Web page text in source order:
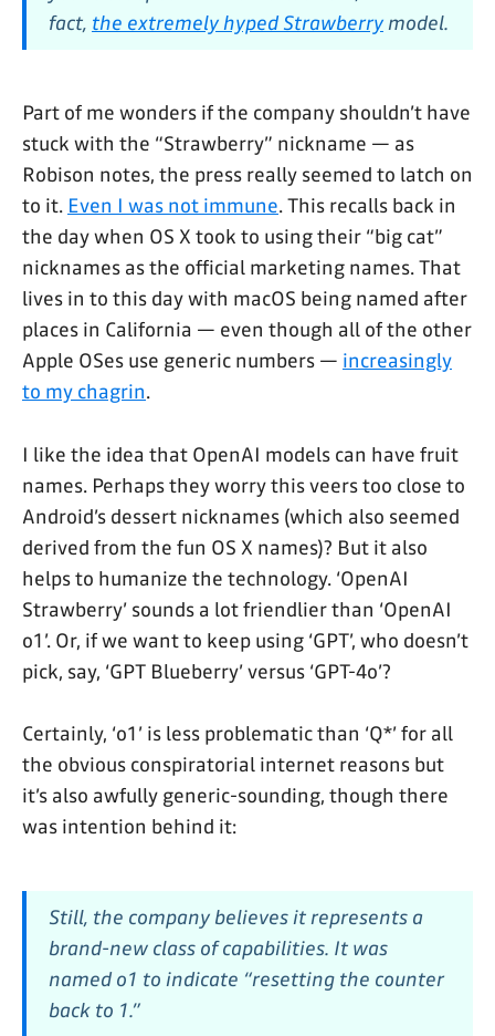
fact, the extremely hyped Strawberrymodel.
Part of me wonders if the company shouldn’t have
stuck with the “Strawberry” nickname — as
Robison notes, the press really seemed to latch on
to it. Even I was not immune. This recalls back in
the day when OS X took to using their “big cat”
nicknames as the official marketing names. That
lives in to this day with macOS being named after
places in California — even though all of the other
Apple OSes use generic numbers — increasingly
to my chagrin.
I like the idea that OpenAI models can have fruit
names. Perhaps they worry this veers too close to
Android’s dessert nicknames (which also seemed
derived from the fun OS X names)? But it also
helps to humanize the technology. ‘OpenAI
Strawberry’ sounds a lot friendlier than ‘OpenAI
o1’. Or, if we want to keep using ‘GPT’, who doesn’t
pick, say, ‘GPT Blueberry’ versus ‘GPT-4o’?
Certainly, ‘o1’ is less problematic than ‘Q*’ for all
the obvious conspiratorial internet reasons but
it’s also awfully generic-sounding, though there
was intention behind it:
Still, the company believes it represents a
brand-new class of capabilities. It was
named o1 to indicate “resetting the counter
back to 1.”